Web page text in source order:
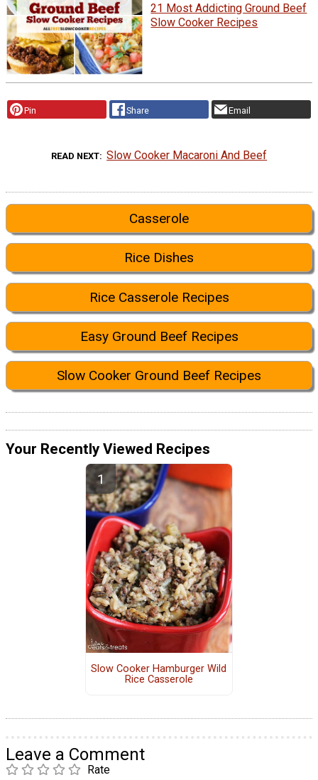
21 Most Addicting Ground Beef
Slow Cooker Recipes
Pin Share Email
READ NEXT Slow Cooker Macaroni And Beef
Casserole
Rice Dishes
Rice Casserole Recipes
Easy Ground Beef Recipes
Slow Cooker Ground Beef Recipes
Your Recently Viewed Recipes
Slow Cooker Hamburger Wild
Rice Casserole
Leave a Comment
Rate